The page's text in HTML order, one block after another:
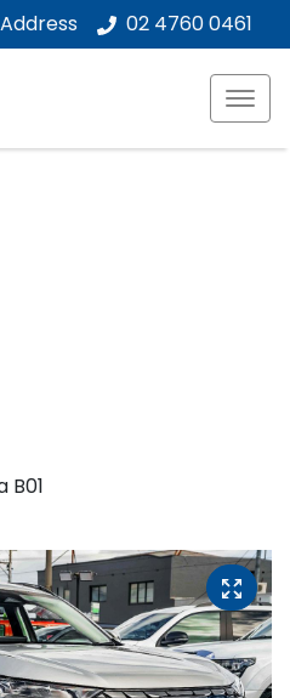
Address 02 4760 0461
B01